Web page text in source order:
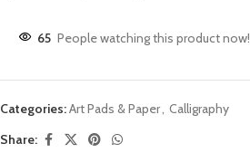
65 People watching this product now!
Categories:Art Pads & Paper, Calligraphy
Share: